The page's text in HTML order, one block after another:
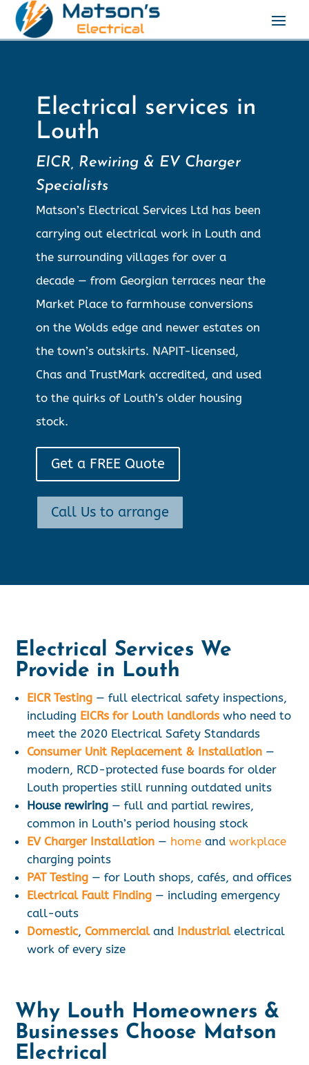
Electrical services in
Louth
EICR, Rewiring & EV Charger
Specialists
Matson’s Electrical Services Ltd has been
carrying out electrical work in Louth and
the surrounding villages for over a
decade — from Georgian terraces near the
Market Place to farmhouse conversions
on the Wolds edge and newer estates on
the town’s outskirts. NAPIT-licensed,
Chas and TrustMark accredited, and used
to the quirks of Louth’s older housing
stock.
Get a FREE Quote
Call Us to arrange
Electrical Services We
Provide in Louth
EICR Testing — full electrical safety inspections,
including EICRs for Louth landlords who need to
meet the 2020 Electrical Safety Standards
Consumer Unit Replacement & Installation —
modern, RCD-protected fuse boards for older
Louth properties still running outdated units
House rewiring — full and partial rewires,
common in Louth’s period housing stock
EV Charger Installation — home andworkplace
charging points
PAT Testing — for Louth shops, cafés, and offices
Electrical Fault Finding — including emergency
call-outs
Domestic,Commercialand Industrialelectrical
work of every size
Why Louth Homeowners &
Businesses Choose Matson
Electrical